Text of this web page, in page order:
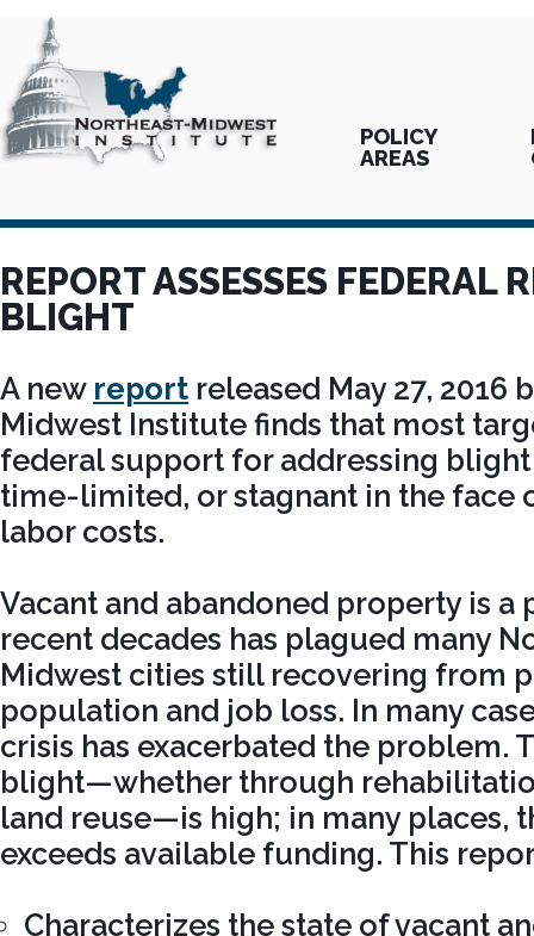
POLICY
AREAS
REPORT ASSESSES FEDERAL
BLIGHT
A new report released May 27, 2016
Midwest Institute finds that most
federal support for addressing
time-limited, or stagnant in the face
labor costs.
Vacant and abandoned property is a
recent decades has plagued many
Midwest cities still recovering from
population and job loss. In many
crisis has exacerbated the problem.
blight—whether through
land reuse—is high; in many places,
exceeds available funding. This
Characterizes the state of vacant